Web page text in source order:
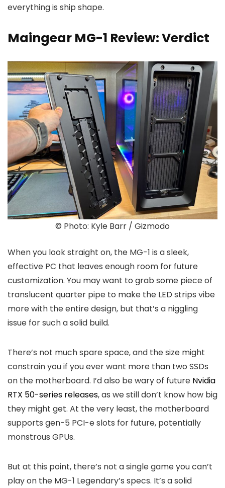
everything is ship shape.
Maingear MG-1 Review: Verdict
© Photo: Kyle Barr / Gizmodo
When you look straight on, the MG-1 is a sleek,
effective PC that leaves enough room for future
customization. You may want to grab some piece of
translucent quarter pipe to make the LED strips vibe
more with the entire design, but that’s a niggling
issue for such a solid build.
There’s not much spare space, and the size might
constrain you if you ever want more than two SSDs
on the motherboard. I’d also be wary of future Nvidia
RTX 50-series releases, as we still don’t know how big
they might get. At the very least, the motherboard
supports gen-5 PCI-e slots for future, potentially
monstrous GPUs.
But at this point, there’s not a single game you can’t
play on the MG-1 Legendary’s specs. It’s a solid